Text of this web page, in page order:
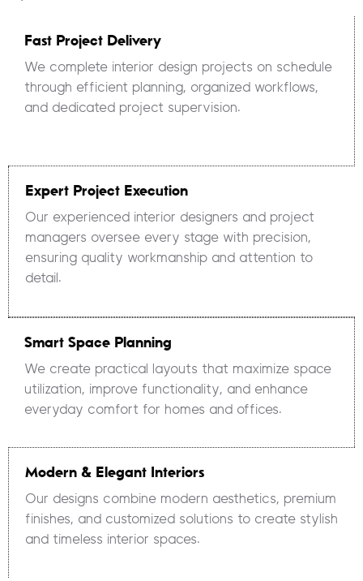
Fast Project Delivery
We complete interior design projects on schedule
through efficient planning, organized workflows,
and dedicated project supervision.
Expert Project Execution
Our experienced interior designers and project
managers oversee every stage with precision,
ensuring quality workmanship and attention to
detail.
Smart Space Planning
We create practical layouts that maximize space
utilization, improve functionality, and enhance
everyday comfort for homes and offices.
Modern & Elegant Interiors
Our designs combine modern aesthetics, premium
finishes, and customized solutions to create stylish
and timeless interior spaces.